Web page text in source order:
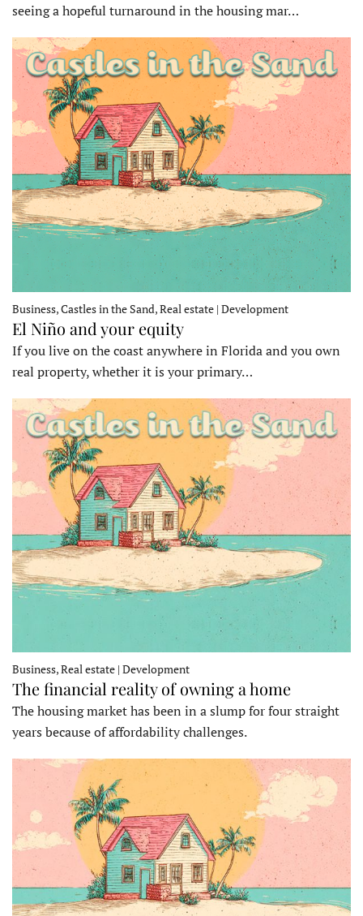
seeing a hopeful turnaround in the housing mar…
Business, Castles in the Sand, Real estate | Development
El Niño and your equity
If you live on the coast anywhere in Florida and you own
real property, whether it is your primary…
Business, Real estate | Development
The financial reality of owning a home
The housing market has been in a slump for four straight
years because of affordability challenges.